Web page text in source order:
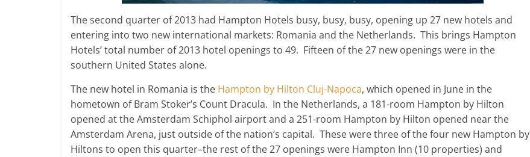
The second quarter of 2013 had Hampton Hotels busy, busy, busy, opening up 27 new hotels and
entering into two new international markets: Romania and the Netherlands. This brings Hampton
Hotels’ total number of 2013 hotel openings to 49. Fifteen of the 27 new openings were in the
southern United States alone.
The new hotel in Romania is the Hampton by Hilton Cluj-Napoca, which opened in June in the
hometown of Bram Stoker’s Count Dracula. In the Netherlands, a 181-room Hampton by Hilton
opened at the Amsterdam Schiphol airport and a 251-room Hampton by Hilton opened near the
Amsterdam Arena, just outside of the nation’s capital. These were three of the four new Hampton by
Hiltons to open this quarter–the rest of the 27 openings were Hampton Inn (10 properties) and